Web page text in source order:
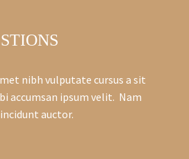
nibh vulputate cursus a sit
accumsan ipsum velit. Nam
auctor.